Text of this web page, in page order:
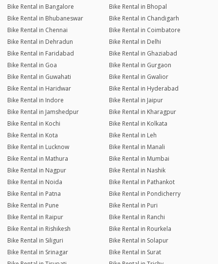
Bike Rental in Bangalore
Bike Rental in Bhopal
Bike Rental in Bhubaneswar
Bike Rental in Chandigarh
Bike Rental in Chennai
Bike Rental in Coimbatore
Bike Rental in Dehradun
Bike Rental in Delhi
Bike Rental in Faridabad
Bike Rental in Ghaziabad
Bike Rental in Goa
Bike Rental in Gurgaon
Bike Rental in Guwahati
Bike Rental in Gwalior
Bike Rental in Haridwar
Bike Rental in Hyderabad
Bike Rental in Indore
Bike Rental in Jaipur
Bike Rental in Jamshedpur
Bike Rental in Kharagpur
Bike Rental in Kochi
Bike Rental in Kolkata
Bike Rental in Kota
Bike Rental in Leh
Bike Rental in Lucknow
Bike Rental in Manali
Bike Rental in Mathura
Bike Rental in Mumbai
Bike Rental in Nagpur
Bike Rental in Nashik
Bike Rental in Noida
Bike Rental in Pathankot
Bike Rental in Patna
Bike Rental in Pondicherry
Bike Rental in Pune
Bike Rental in Puri
Bike Rental in Raipur
Bike Rental in Ranchi
Bike Rental in Rishikesh
Bike Rental in Rourkela
Bike Rental in Siliguri
Bike Rental in Solapur
Bike Rental in Srinagar
Bike Rental in Surat